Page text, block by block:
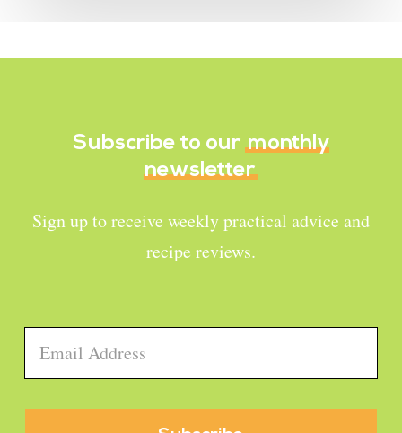
Subscribe to our monthly
newsletter
Sign up to receive weekly practical advice and
recipe reviews.
Email *